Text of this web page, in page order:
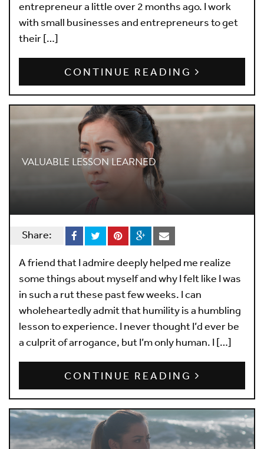
entrepreneur a little over 2 months ago. I work
with small businesses and entrepreneurs to get
their […]
CONTINUE READING
VALUABLE LESSON LEARNED
Share:
A friend that I admire deeply helped me realize
some things about myself and why I felt like I was
in such a rut these past few weeks. I can
wholeheartedly admit that humility is a humbling
lesson to experience. I never thought I’d ever be
a culprit of arrogance, but I’m only human. I […]
CONTINUE READING